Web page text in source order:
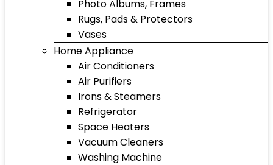
Photo Albums, Frames
Rugs, Pads & Protectors
Vases
Home Appliance
Air Conditioners
Air Purifiers
Irons & Steamers
Refrigerator
Space Heaters
Vacuum Cleaners
Washing Machine